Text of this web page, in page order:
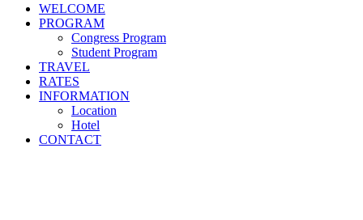
WELCOME
PROGRAM
Congress Program
Student Program
TRAVEL
RATES
INFORMATION
Location
Hotel
CONTACT